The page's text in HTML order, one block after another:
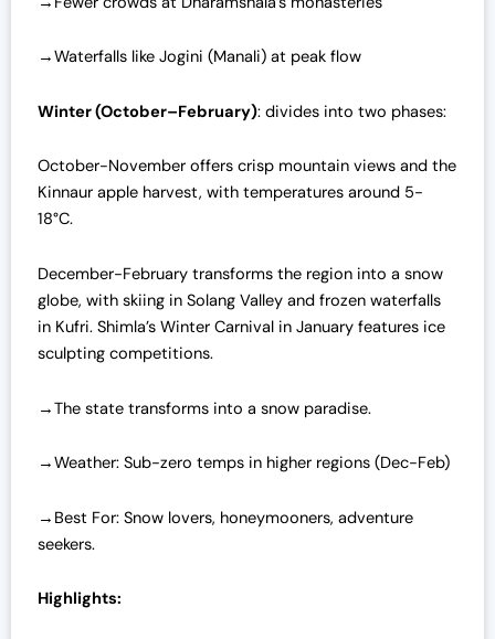
→Waterfalls like Jogini (Manali) at peak flow
Winter (October–February): divides into two phases:
October-November offers crisp mountain views and the
Kinnaur apple harvest, with temperatures around 5-
18°C.
December-February transforms the region into a snow
globe, with skiing in Solang Valley and frozen waterfalls
in Kufri. Shimla’s Winter Carnival in January features ice
sculpting competitions.
→The state transforms into a snow paradise.
→Weather: Sub-zero temps in higher regions (Dec-Feb)
→Best For: Snow lovers, honeymooners, adventure
seekers.
Highlights: